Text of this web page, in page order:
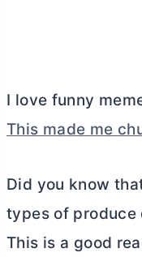
I love funny
This made me
Did you know
types of produce
This is a good